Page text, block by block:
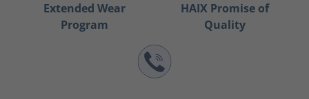
Extended Wear
Program
HAIX Promise of
Quality